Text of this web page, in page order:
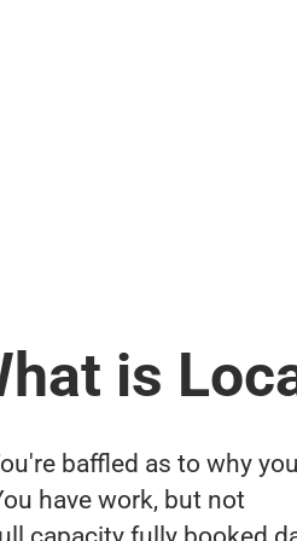
is
baffled as to why
have work, but not